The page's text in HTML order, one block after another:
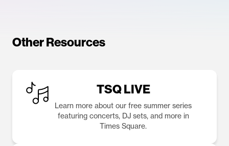
Other Resources
TSQ LIVE
Learn more about our free summer series
featuring concerts, DJ sets, and more in
Times Square.